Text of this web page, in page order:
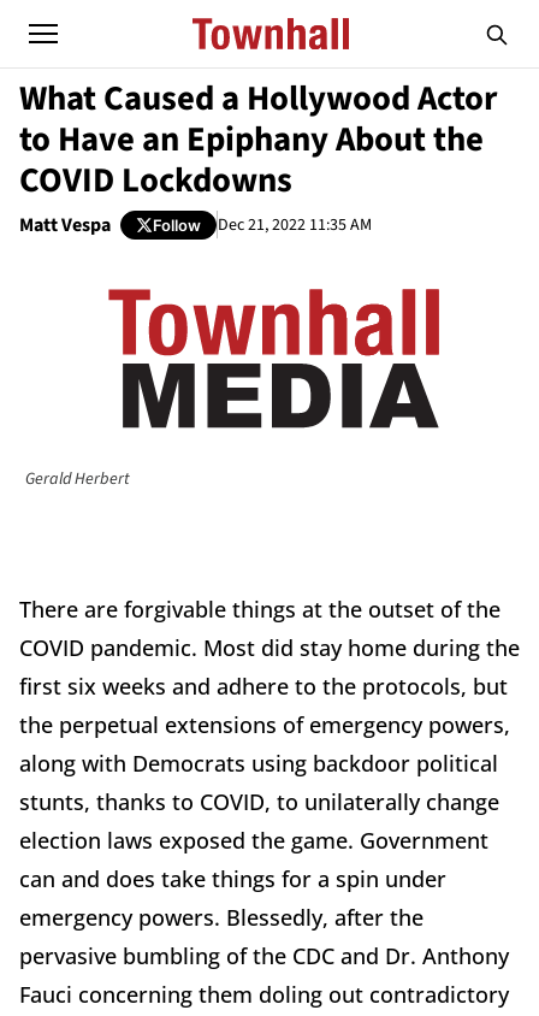
What Caused a Hollywood Actor
to Have an Epiphany About the
COVID Lockdowns
Matt Vespa Follow Dec 21, 2022 11:35 AM
Gerald Herbert
There are forgivable things at the outset of the
COVID pandemic. Most did stay home during the
first six weeks and adhere to the protocols, but
the perpetual extensions of emergency powers,
along with Democrats using backdoor political
stunts, thanks to COVID, to unilaterally change
election laws exposed the game. Government
can and does take things for a spin under
emergency powers. Blessedly, after the
pervasive bumbling of the CDC and Dr. Anthony
Fauci concerning them doling out contradictory